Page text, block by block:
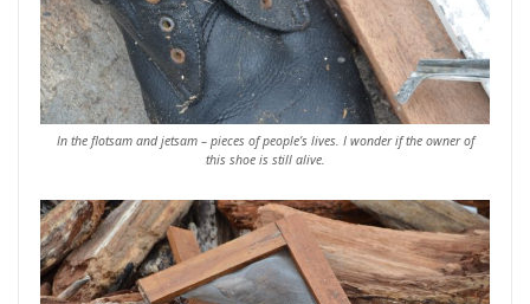
In the flotsam and jetsam – pieces of people’s lives. I wonder if the owner of
this shoe is still alive.